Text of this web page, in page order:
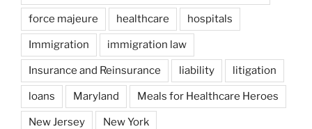
force majeure healthcare hospitals
Immigration immigration law
Insurance and Reinsurance liability litigation
loans Maryland Meals for Healthcare Heroes
New Jersey New York